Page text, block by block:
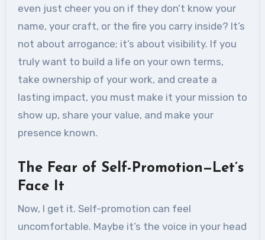
even just cheer you on if they don’t know your
name, your craft, or the fire you carry inside? It’s
not about arrogance; it’s about visibility. If you
truly want to build a life on your own terms,
take ownership of your work, and create a
lasting impact, you must make it your mission to
show up, share your value, and make your
presence known.
The Fear of Self-Promotion—Let’s
Face It
Now, I get it. Self-promotion can feel
uncomfortable. Maybe it’s the voice in your head